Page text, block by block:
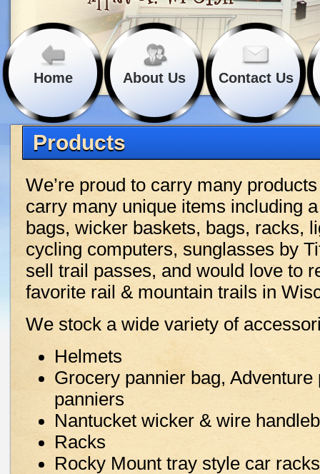
Home About Us Contact Us
Products
We’re proud to carry many
carry many unique items including
bags, wicker baskets, bags, racks,
cycling computers, sunglasses by
sell trail passes, and would love to
favorite rail & mountain trails in
We stock a wide variety of
Helmets
Grocery pannier bag,
panniers
Nantucket wicker & wire
Racks
Rocky Mount tray style car racks